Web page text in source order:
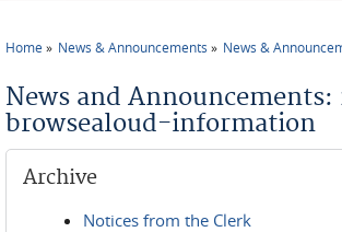
Home News & Announcements News &
News and Announcements:
browsealoud-information
Archive
Notices from the Clerk